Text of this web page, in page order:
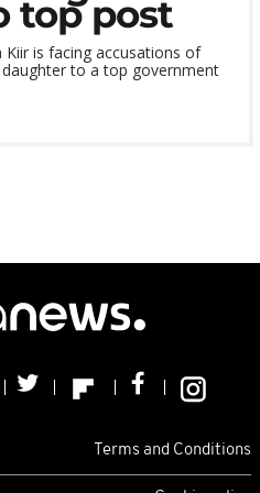
top post
Kiir is facing accusations of
to a top government
Terms and Conditions